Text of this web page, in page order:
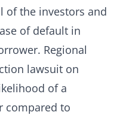
of the investors and
of default in
Regional
lawsuit on
of a
compared to